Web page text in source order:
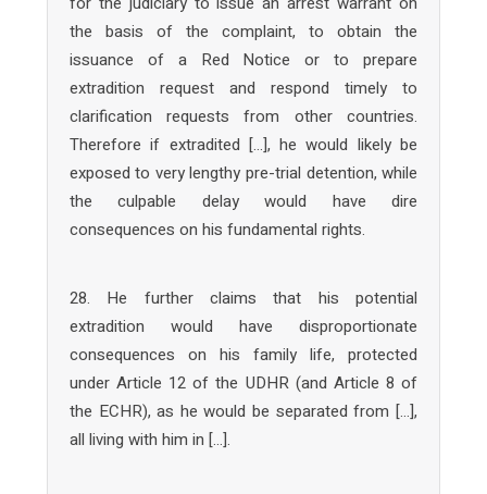
the basis of the complaint, to obtain the
issuance of a Red Notice or to prepare
extradition request and respond timely to
clarification requests from other countries.
Therefore if extradited […], he would likely be
exposed to very lengthy pre-trial detention, while
the culpable delay would have dire
consequences on his fundamental rights.
28. He further claims that his potential
extradition would have disproportionate
consequences on his family life, protected
under Article 12 of the UDHR (and Article 8 of
the ECHR), as he would be separated from […],
all living with him in […].